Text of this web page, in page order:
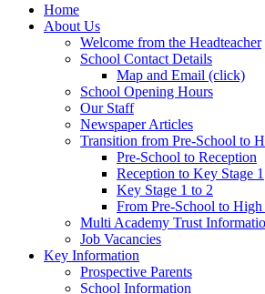
Home
About Us
Welcome from the Headteacher
School Contact Details
Map and Email (click)
School Opening Hours
Our Staff
Newspaper Articles
Transition from Pre-School to
Pre-School to Reception
Reception to Key Stage 1
Key Stage 1 to 2
From Pre-School to High
Multi Academy Trust
Job Vacancies
Key Information
Prospective Parents
School Information